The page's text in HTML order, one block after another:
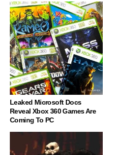
Leaked Microsoft Docs
Reveal Xbox 360 Games Are
Coming To PC